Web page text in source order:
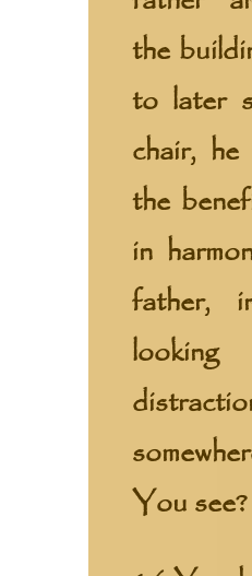
the
to later
chair,
the
in
father,
You see?